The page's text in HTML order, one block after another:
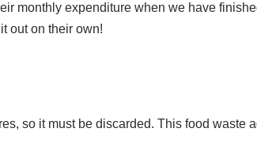
monthly expenditure when we have
out on their own!
so it must be discarded. This food